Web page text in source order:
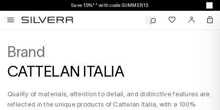
Save 15%** with code SUMMER15
Brand
CATTELAN ITALIA
Quality of materials, attention to detail, and distinctive features are
reflected in the unique products of Cattelan Italia, with a 100%